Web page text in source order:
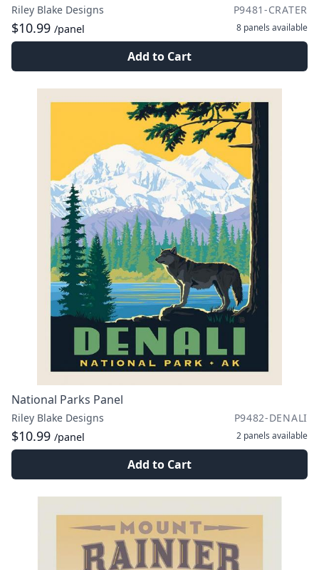
Riley Blake Designs P9481-CRATER
$10.99 /panel 8 panels available
Add to Cart
National Parks Panel
Riley Blake Designs P9482-DENALI
$10.99 /panel 2 panels available
Add to Cart